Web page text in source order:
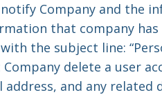
Company and the
that company
with the subject line:
delete a user
and any